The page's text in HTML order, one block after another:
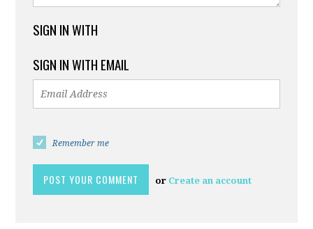
SIGN IN WITH
SIGN IN WITH EMAIL
Remember me
or Create an account